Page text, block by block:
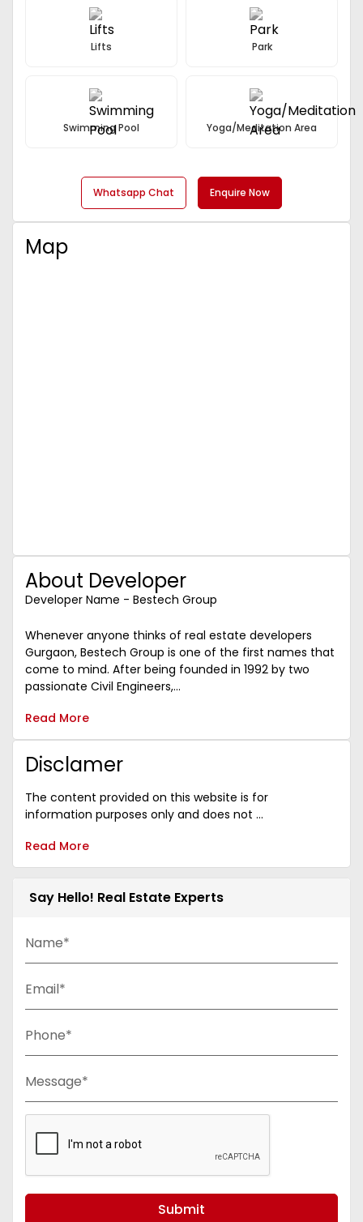
Lifts Park
Swimming Pool Yoga/Meditation Area
Whatsapp Chat Enquire Now
Map
About Developer
Developer Name - Bestech Group
Whenever anyone thinks of real estate developers
Gurgaon, Bestech Group is one of the first names that
come to mind. After being founded in 1992 by two
passionate Civil Engineers,...
Read More
Disclamer
The content provided on this website is for
information purposes only and does not ...
Read More
Say Hello! Real Estate Experts
Name*
Email*
Phone*
Message*
Submit